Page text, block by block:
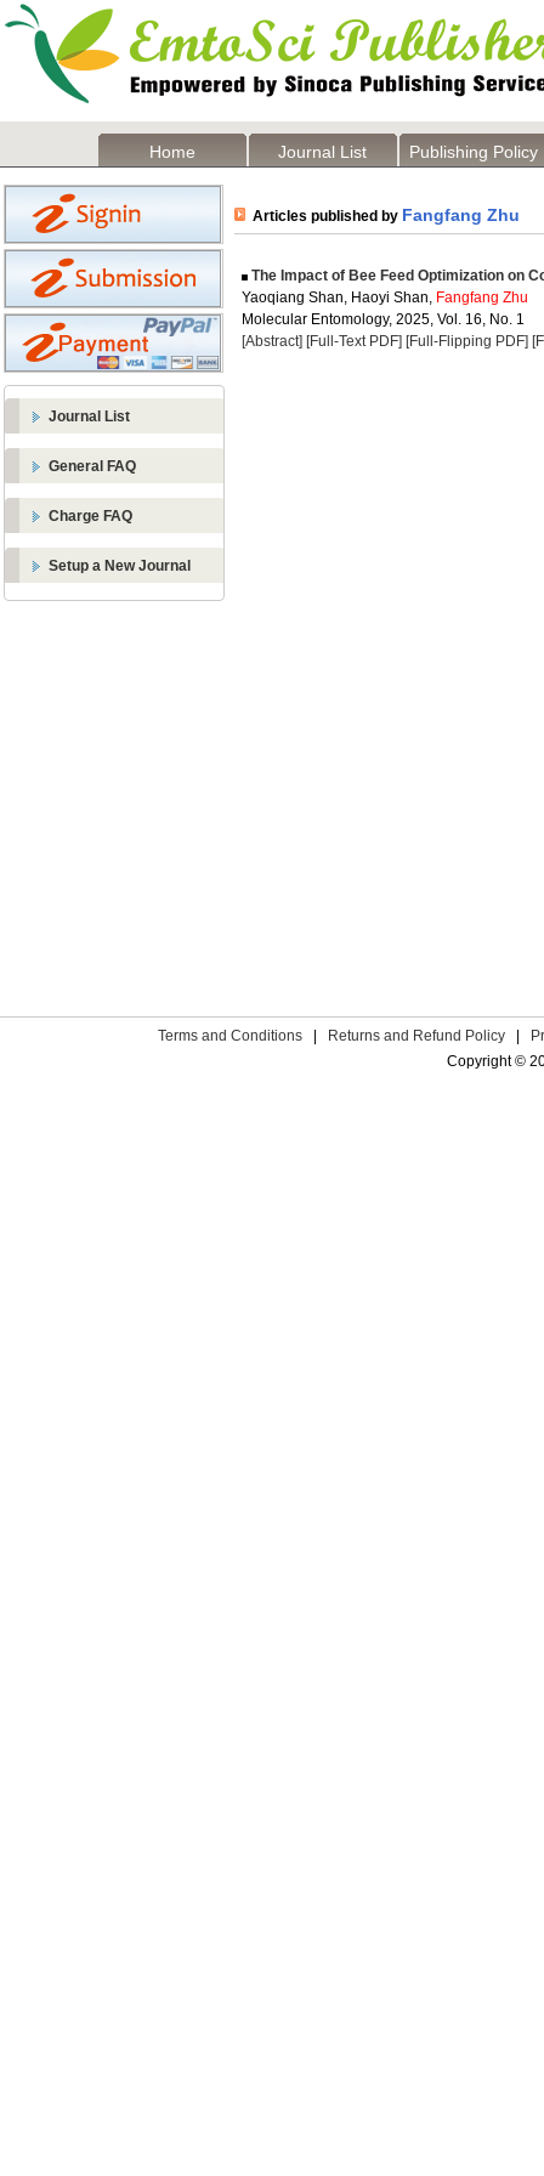
Home Journal List Publishing Policy
Journal List
General FAQ
Charge FAQ
Setup a New Journal
Articles published by Fangfang Zhu
The Impact of Bee Feed Optimization on
Yaoqiang Shan, Haoyi Shan, Fangfang Zhu
Molecular Entomology, 2025, Vol. 16, No. 1
[Abstract] [Full-Text PDF] [Full-Flipping PDF]
Terms and Conditions | Returns and Refund Policy |
Copyright ©